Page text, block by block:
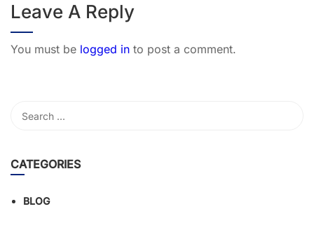
Leave A Reply
You must be logged in to post a comment.
CATEGORIES
BLOG